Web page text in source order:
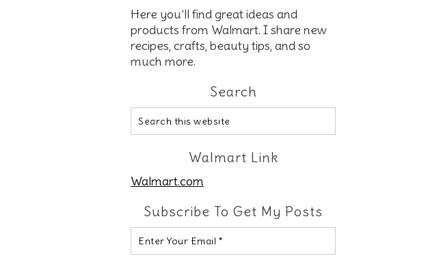
Here you’ll find great ideas and
products from Walmart. I share new
recipes, crafts, beauty tips, and so
much more.
Search
Walmart Link
Walmart.com
Subscribe To Get My Posts